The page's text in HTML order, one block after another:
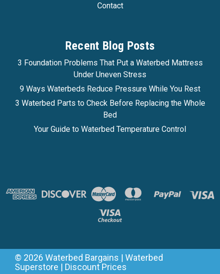
Contact
Recent Blog Posts
3 Foundation Problems That Put a Waterbed Mattress
Under Uneven Stress
9 Ways Waterbeds Reduce Pressure While You Rest
3 Waterbed Parts to Check Before Replacing the Whole
Bed
Your Guide to Waterbed Temperature Control
© 2026 Waterbed Bargains | Waterbed
Superstore | Discount Prices